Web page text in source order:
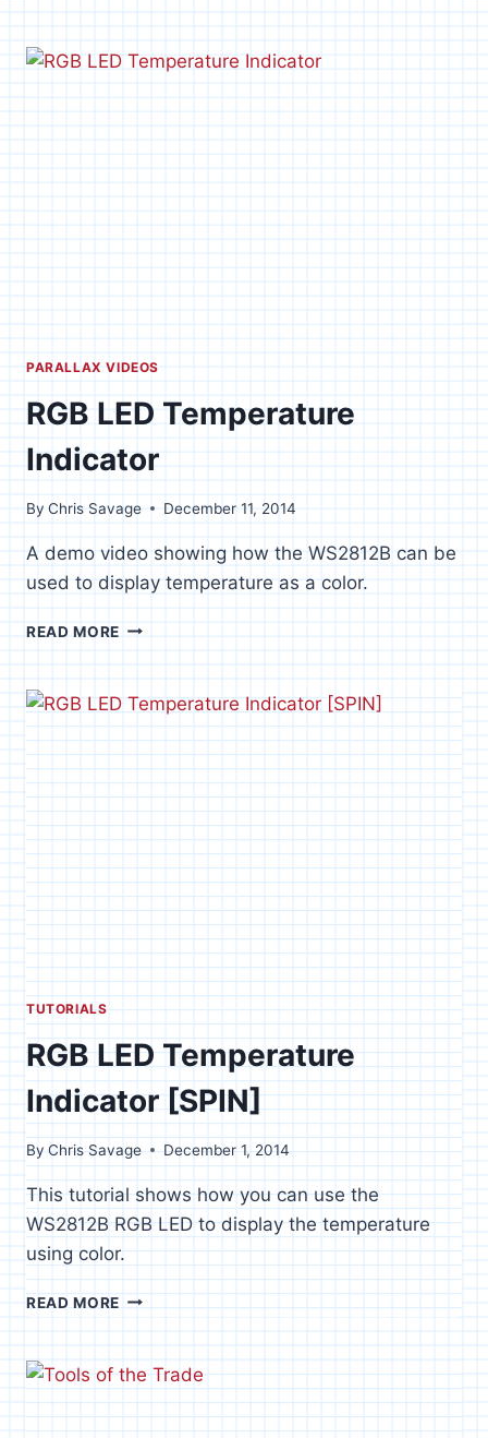
PARALLAX VIDEOS
RGB LED Temperature
Indicator
By Chris Savage December 11, 2014
A demo video showing how the WS2812B can be
used to display temperature as a color.
READ MORE RGB
INDICATOR
TUTORIALS
RGB LED Temperature
Indicator [SPIN]
ByChris Savage December 1, 2014
This tutorial shows how you can use the
WS2812B RGB LED to display the temperature
using color.
READ MORERGB
INDICATOR
[SPIN]